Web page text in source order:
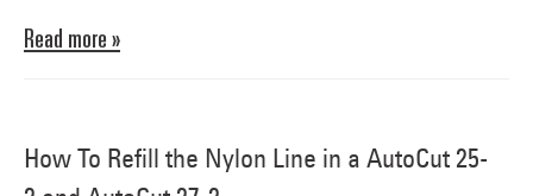
Read more »
How To Refill the Nylon Line in a AutoCut 25-